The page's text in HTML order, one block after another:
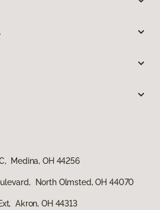
Medina, OH 44256
North Olmsted, OH 44070
Akron, OH 44313